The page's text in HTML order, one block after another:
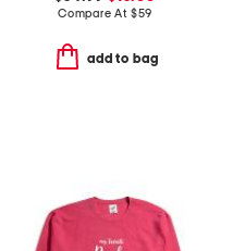
Compare At $59
add to bag